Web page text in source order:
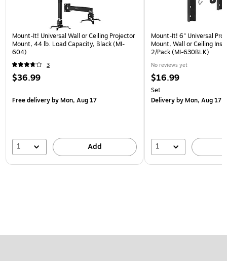
Mount-It! Universal Wall or Ceiling Projector
Mount, 44 lb. Load Capacity, Black (MI-
604)
3
$36.99
Free deliveryby Mon, Aug 17
1 Add
Mount-It! 6" Universal
Mount, Wall or Ceiling
2/Pack (MI-630BLK)
No reviews yet
$16.99
Set
Deliveryby Mon, Aug 17
1